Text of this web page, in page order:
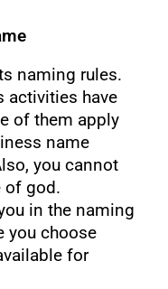
naming rules.
activities have
of them apply
name
you cannot
of god.
in the naming
you choose
for